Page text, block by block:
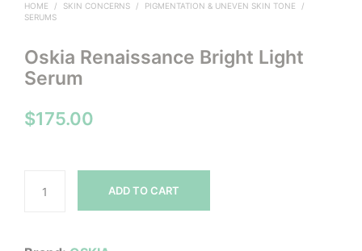
HOME / SKIN CONCERNS / PIGMENTATION & UNEVEN SKIN TONE
/
SERUMS
Oskia Renaissance Bright Light
Serum
$175.00
ADD TO CART